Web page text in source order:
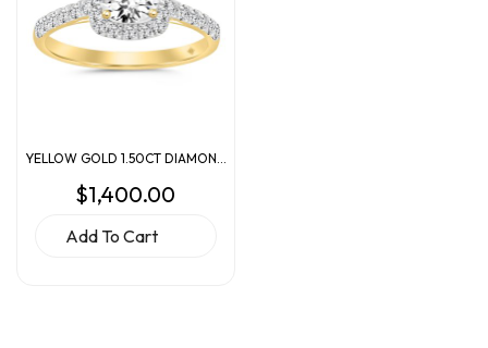
YELLOW GOLD 1.50CT DIAMOND
ENGAGEMENT RING
$1,400.00
Add To Cart